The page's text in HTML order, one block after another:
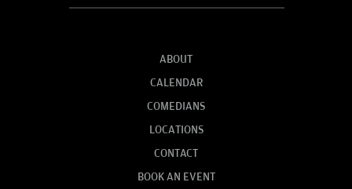
ABOUT
CALENDAR
COMEDIANS
LOCATIONS
CONTACT
BOOK AN EVENT